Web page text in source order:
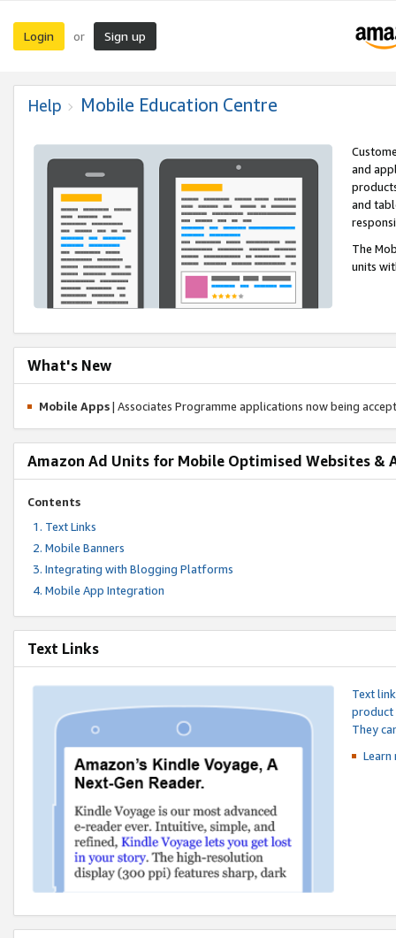
Login or Sign up
Help Mobile Education Centre
and
and
The
units
What's New
Mobile Apps| Associates Programme applications now being
Amazon Ad Units for Mobile Optimised Websites &
Contents
Text Links
Mobile Banners
Integrating with Blogging Platforms
Mobile App Integration
Text Links
Text
product
They